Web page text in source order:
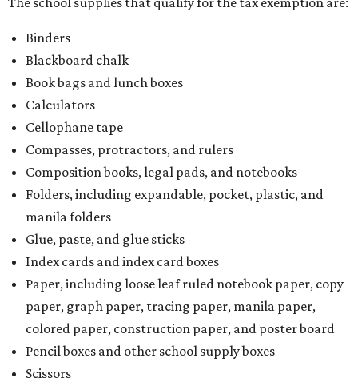
Binders
Blackboard chalk
Book bags and lunch boxes
Calculators
Cellophane tape
Compasses, protractors, and rulers
Composition books, legal pads, and notebooks
Folders, including expandable, pocket, plastic, and
manila folders
Glue, paste, and glue sticks
Index cards and index card boxes
Paper, including loose leaf ruled notebook paper, copy
paper, graph paper, tracing paper, manila paper,
colored paper, construction paper, and poster board
Pencil boxes and other school supply boxes
Scissors